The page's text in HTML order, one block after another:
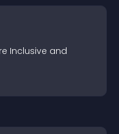
Inclusive and